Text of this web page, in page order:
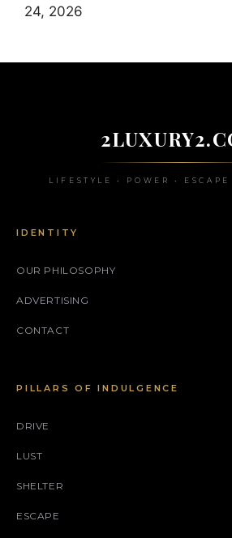
24, 2026
LIFESTYLE • POWER •
IDENTITY
OUR PHILOSOPHY
ADVERTISING
CONTACT
PILLARS OF INDULGENCE
DRIVE
LUST
SHELTER
ESCAPE